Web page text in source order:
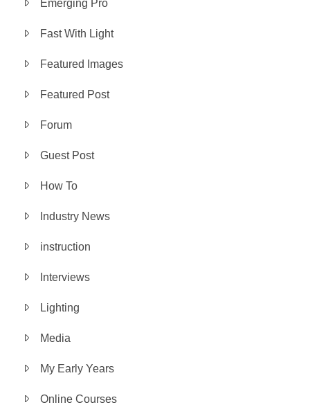
Emerging Pro
Fast With Light
Featured Images
Featured Post
Forum
Guest Post
How To
Industry News
instruction
Interviews
Lighting
Media
My Early Years
Online Courses